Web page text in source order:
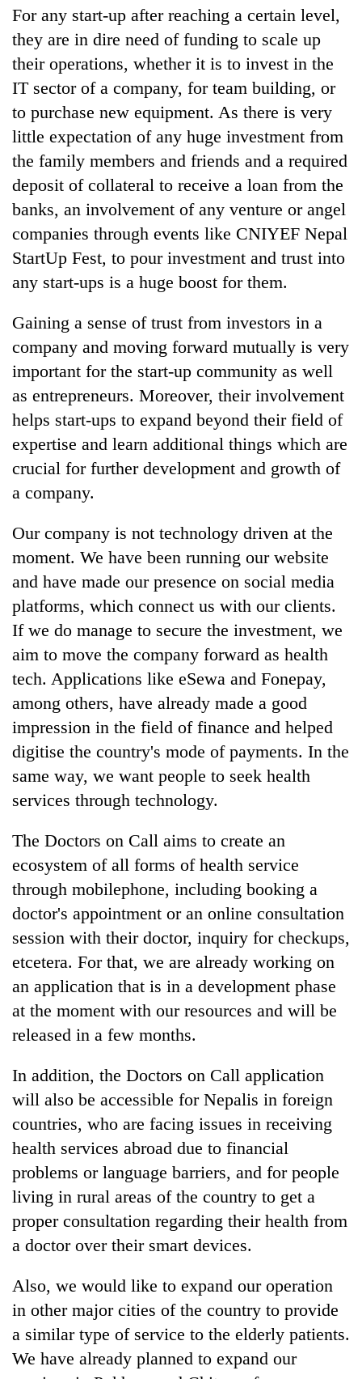
For any start-up after reaching a certain level,
they are in dire need of funding to scale up
their operations, whether it is to invest in the
IT sector of a company, for team building, or
to purchase new equipment. As there is very
little expectation of any huge investment from
the family members and friends and a required
deposit of collateral to receive a loan from the
banks, an involvement of any venture or angel
companies through events like CNIYEF Nepal
StartUp Fest, to pour investment and trust into
any start-ups is a huge boost for them.
Gaining a sense of trust from investors in a
company and moving forward mutually is very
important for the start-up community as well
as entrepreneurs. Moreover, their involvement
helps start-ups to expand beyond their field of
expertise and learn additional things which are
crucial for further development and growth of
a company.
Our company is not technology driven at the
moment. We have been running our website
and have made our presence on social media
platforms, which connect us with our clients.
If we do manage to secure the investment, we
aim to move the company forward as health
tech. Applications like eSewa and Fonepay,
among others, have already made a good
impression in the field of finance and helped
digitise the country's mode of payments. In the
same way, we want people to seek health
services through technology.
The Doctors on Call aims to create an
ecosystem of all forms of health service
through mobilephone, including booking a
doctor's appointment or an online consultation
session with their doctor, inquiry for checkups,
etcetera. For that, we are already working on
an application that is in a development phase
at the moment with our resources and will be
released in a few months.
In addition, the Doctors on Call application
will also be accessible for Nepalis in foreign
countries, who are facing issues in receiving
health services abroad due to financial
problems or language barriers, and for people
living in rural areas of the country to get a
proper consultation regarding their health from
a doctor over their smart devices.
Also, we would like to expand our operation
in other major cities of the country to provide
a similar type of service to the elderly patients.
We have already planned to expand our